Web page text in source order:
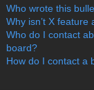
Who wrote this
Why isn’t X feature
Who do I contact
board?
How do I contact a